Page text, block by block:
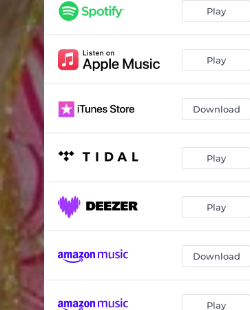
Play
Play
Download
Play
Play
Download
Play